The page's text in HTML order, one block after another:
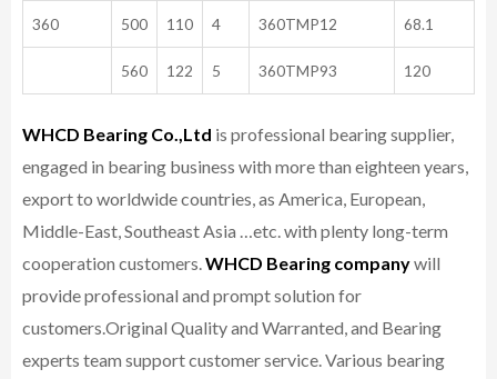
360 500 110 4 360TMP12 68.1
560 122 5 360TMP93 120
WHCD Bearing Co.,Ltd is professional bearing supplier,
engaged in bearing business with more than eighteen years,
export to worldwide countries, as America, European,
Middle-East, Southeast Asia …etc. with plenty long-term
cooperation customers. WHCD Bearing companywill
provide professional and prompt solution for
customers. Original Quality and Warranted, and Bearing
experts team support customer service. Various bearing